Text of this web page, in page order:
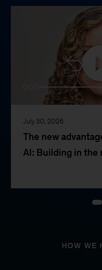
15
July 30, 2026
The new
AI: Building in the
HOW WE